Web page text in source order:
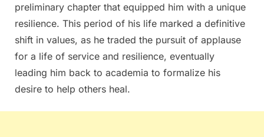
preliminary chapter that equipped him with a unique
resilience. This period of his life marked a definitive
shift in values, as he traded the pursuit of applause
for a life of service and resilience, eventually
leading him back to academia to formalize his
desire to help others heal.